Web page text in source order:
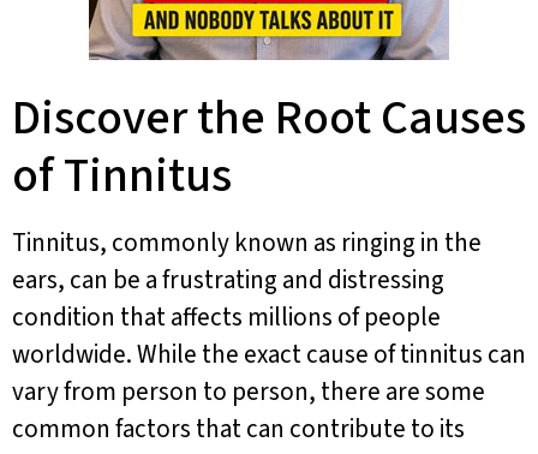
Discover the Root Causes
of Tinnitus
Tinnitus, commonly known as ringing in the
ears, can be a frustrating and distressing
condition that affects millions of people
worldwide. While the exact cause of tinnitus can
vary from person to person, there are some
common factors that can contribute to its